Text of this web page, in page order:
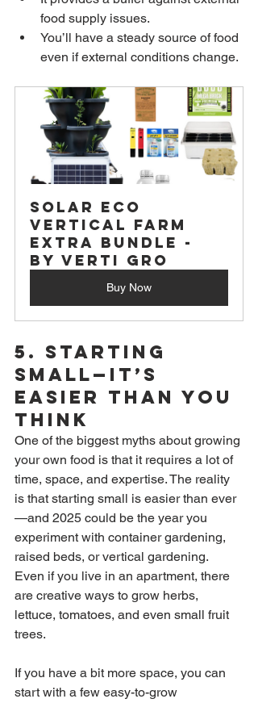
food supply issues.
You’ll have a steady source of food
even if external conditions change.
Solar Eco
Vertical Farm
Extra Bundle -
by Verti Gro
Buy Now
5. Starting
Small—It’s
Easier Than You
Think
One of the biggest myths about growing
your own food is that it requires a lot of
time, space, and expertise. The reality
is that starting small is easier than ever
—and 2025 could be the year you
experiment with container gardening,
raised beds, or vertical gardening.
Even if you live in an apartment, there
are creative ways to grow herbs,
lettuce, tomatoes, and even small fruit
trees.
If you have a bit more space, you can
start with a few easy-to-grow